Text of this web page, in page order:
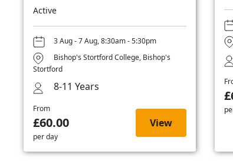
Active
3 Aug - 7 Aug, 8:30am - 5:30pm
Bishop's Stortford College, Bishop's
Stortford
8-11 Years
From
£60.00
per day
View